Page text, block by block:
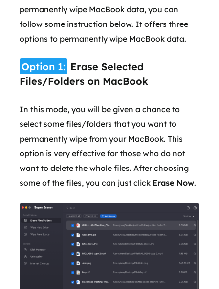
permanently wipe MacBook data, you can
follow some instruction below. It offers three
options to permanently wipe MacBook data.
Option 1: Erase Selected
Files/Folders on MacBook
In this mode, you will be given a chance to
select some files/folders that you want to
permanently wipe from your MacBook. This
option is very effective for those who do not
want to delete the whole files. After choosing
some of the files, you can just click Erase Now.